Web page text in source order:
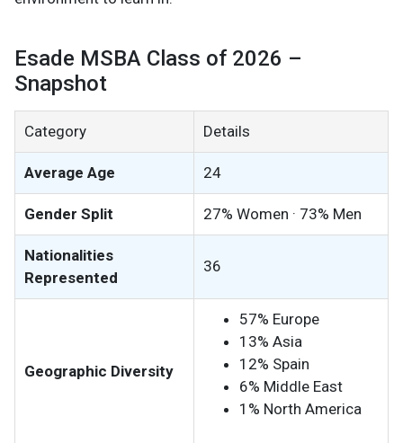
Esade MSBA Class of 2026 –
Snapshot
Category Details
Average Age 24
Gender Split 27% Women · 73% Men
Nationalities
Represented
36
Geographic Diversity
57% Europe
13% Asia
12% Spain
6% Middle East
1% North America